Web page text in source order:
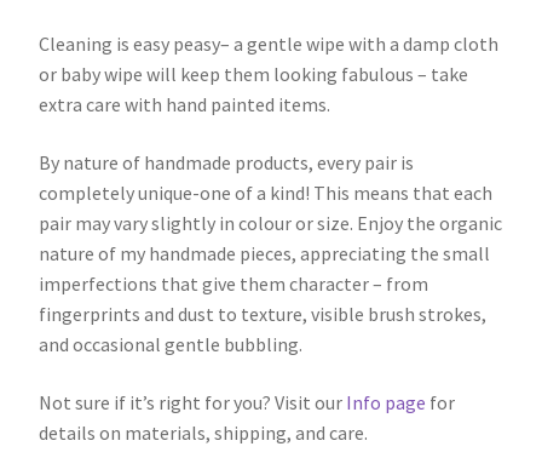
Cleaning is easy peasy– a gentle wipe with a damp cloth
or baby wipe will keep them looking fabulous – take
extra care with hand painted items.
By nature of handmade products, every pair is
completely unique-one of a kind! This means that each
pair may vary slightly in colour or size. Enjoy the organic
nature of my handmade pieces, appreciating the small
imperfections that give them character – from
fingerprints and dust to texture, visible brush strokes,
and occasional gentle bubbling.
Not sure if it’s right for you? Visit our Info page for
details on materials, shipping, and care.